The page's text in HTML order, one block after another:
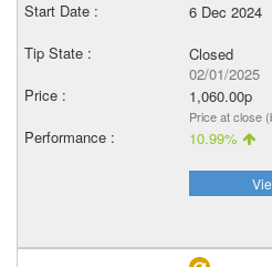
6 Dec 2024
Closed
02/01/2025
1,060.00p
Price at close
10.99%